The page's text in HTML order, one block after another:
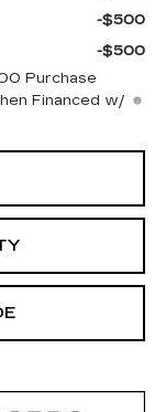
-$500
-$500
Purchase
Financed w/